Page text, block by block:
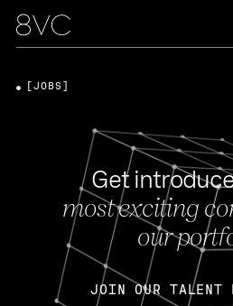
Get
most exciting
our
JOIN OUR TALENT
[JOBS]